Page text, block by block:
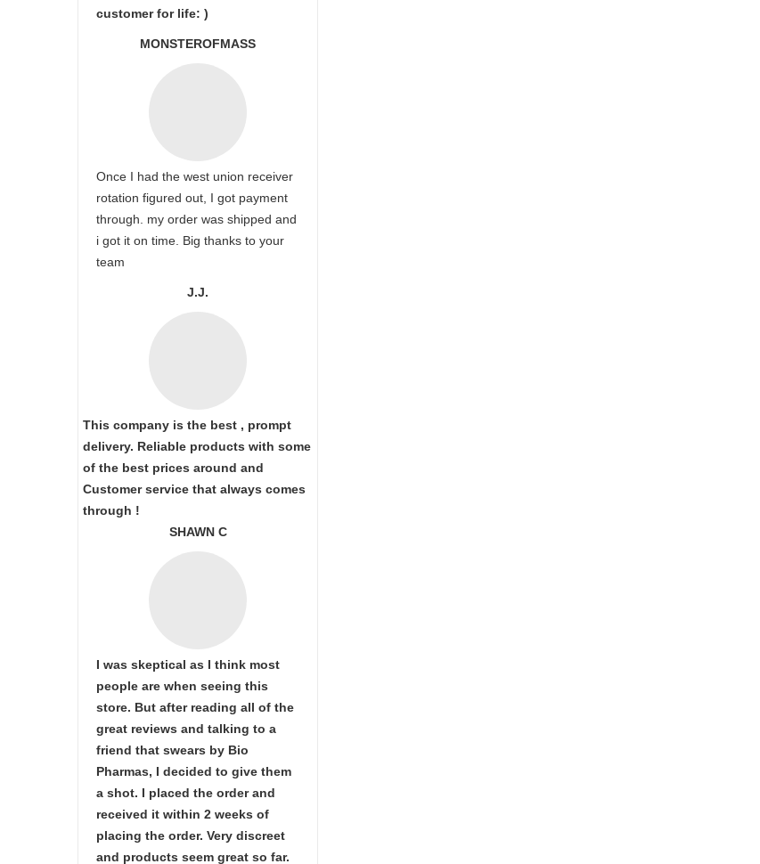
customer for life: )
MONSTEROFMASS
Once I had the west union receiver
rotation figured out, I got payment
through. my order was shipped and
i got it on time. Big thanks to your
team
J.J.
This company is the best , prompt
delivery. Reliable products with some
of the best prices around and
Customer service that always comes
through !
SHAWN C
I was skeptical as I think most
people are when seeing this
store. But after reading all of the
great reviews and talking to a
friend that swears by Bio
Pharmas, I decided to give them
a shot. I placed the order and
received it within 2 weeks of
placing the order. Very discreet
and products seem great so far.